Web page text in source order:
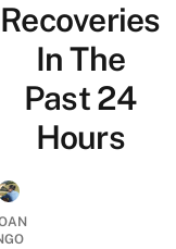
Recoveries
In The
Past 24
Hours